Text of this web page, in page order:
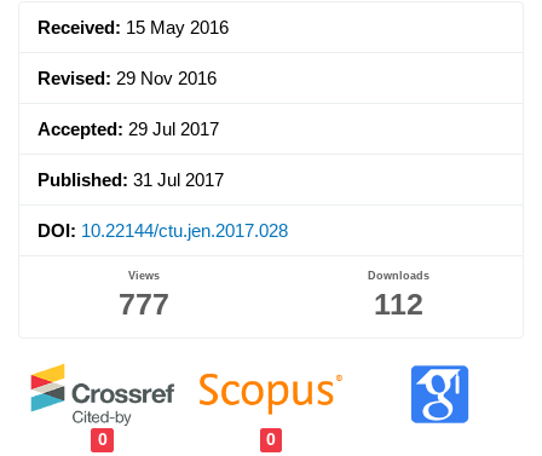
Received: 15 May 2016
Revised: 29 Nov 2016
Accepted: 29 Jul 2017
Published: 31 Jul 2017
DOI: 10.22144/ctu.jen.2017.028
Views
777
Downloads
112
0 0